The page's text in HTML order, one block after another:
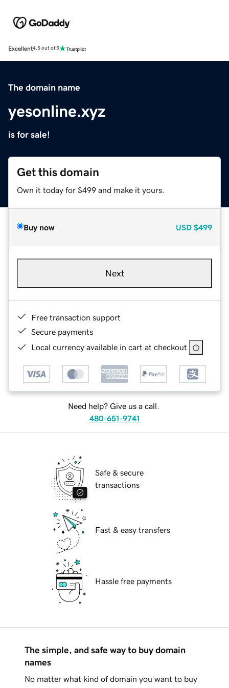
Excellent4.5 out of 5
The domain name
yesonline.xyz
is for sale!
Get this domain
Own it today for $499 and make it yours.
Buy now USD $499
Next
Free transaction support
Secure payments
Local currency available in cart at checkout
Need help? Give us a call.
480-651-9741
Safe & secure
transactions
Fast & easy transfers
Hassle free payments
The simple, and safe way to buy domain
names
No matter what kind of domain you want to buy